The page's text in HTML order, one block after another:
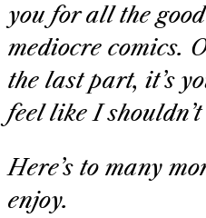
you for all the
mediocre comics.
the last part, it’s
feel like I
Here’s to many
enjoy.